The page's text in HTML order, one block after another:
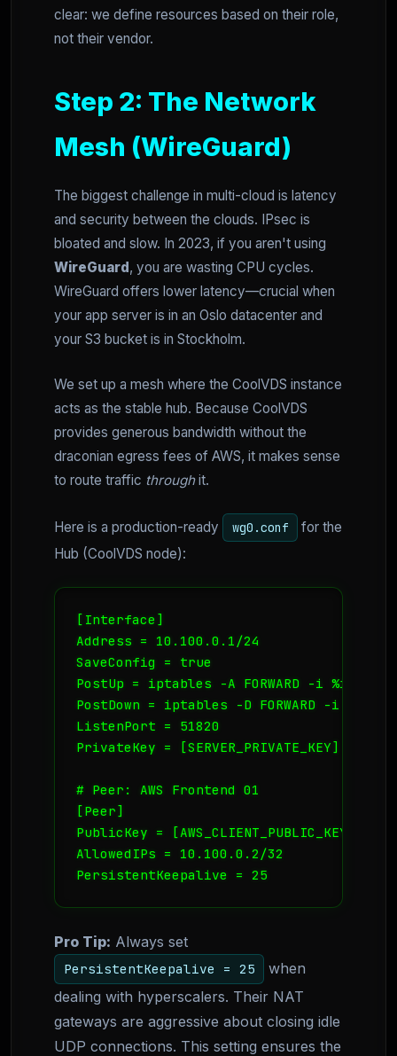
clear: we define resources based on their role,
not their vendor.
Step 2: The Network
Mesh (WireGuard)
The biggest challenge in multi-cloud is latency
and security between the clouds. IPsec is
bloated and slow. In 2023, if you aren't using
WireGuard, you are wasting CPU cycles.
WireGuard offers lower latency—crucial when
your app server is in an Oslo datacenter and
your S3 bucket is in Stockholm.
We set up a mesh where the CoolVDS instance
acts as the stable hub. Because CoolVDS
provides generous bandwidth without the
draconian egress fees of AWS, it makes sense
to route traffic throughit.
Here is a production-ready wg0.conf
for the
Hub (CoolVDS node):
[Interface]
Address = 10.100.0.1/24
SaveConfig = true
PostUp = iptables -A FORWARD -i %i -j
PostDown = iptables -D FORWARD -i %i -j
ListenPort = 51820
PrivateKey = [SERVER_PRIVATE_KEY]
# Peer: AWS Frontend 01
[Peer]
PublicKey = [AWS_CLIENT_PUBLIC_KEY]
AllowedIPs = 10.100.0.2/32
PersistentKeepalive = 25
Pro Tip: Always set
PersistentKeepalive = 25
when
dealing with hyperscalers. Their NAT
gateways are aggressive about closing idle
UDP connections. This setting ensures the